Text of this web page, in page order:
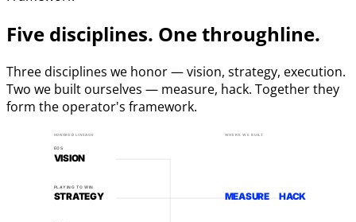
Five disciplines. One throughline.
Three disciplines we honor — vision, strategy, execution.
Two we built ourselves — measure, hack. Together they
form the operator's framework.
EOS
PLAYING TO WIN
VISION
STRATEGY MEASURE HACK
HONORED LINEAGE WHERE WE BUILT